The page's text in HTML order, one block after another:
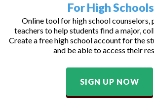
For High Schools
Online tool for high school counselors,
teachers to help students find a major,
Create a free high school account for the
and be able to access their
SIGN UP NOW